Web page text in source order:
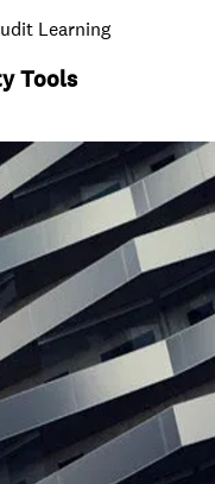
Learning
Tools